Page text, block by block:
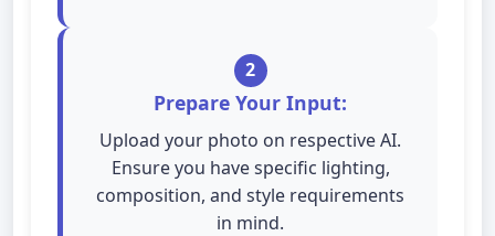
2
Prepare Your Input:
Upload your photo on respective AI.
Ensure you have specific lighting,
composition, and style requirements
in mind.